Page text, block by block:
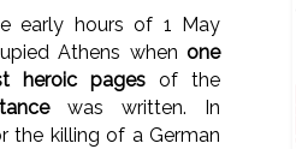
early hours of 1 May
Athens when one
heroic pagesof the
was written. In
the killing of a German